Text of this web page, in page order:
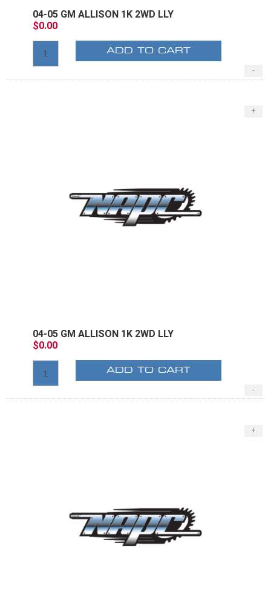
04-05 GM ALLISON 1K 2WD LLY
$0.00
-
ADD TO CART
04-05 GM ALLISON 1K 2WD LLY
$0.00
+
-
ADD TO CART
+